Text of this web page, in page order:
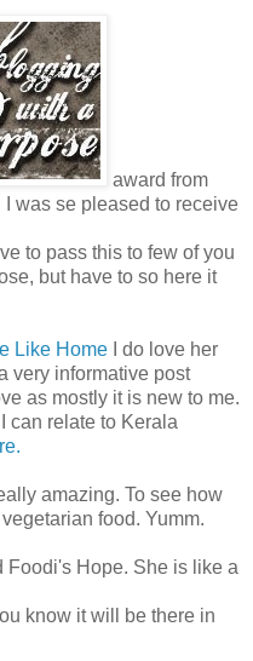
award from
was se pleased to receive
to pass this to few of you
but have to so here it
Like Home I do love her
very informative post
as mostly it is new to me.
can relate to Kerala
amazing. To see how
food. Yumm.
Foodi's Hope. She is like a
know it will be there in